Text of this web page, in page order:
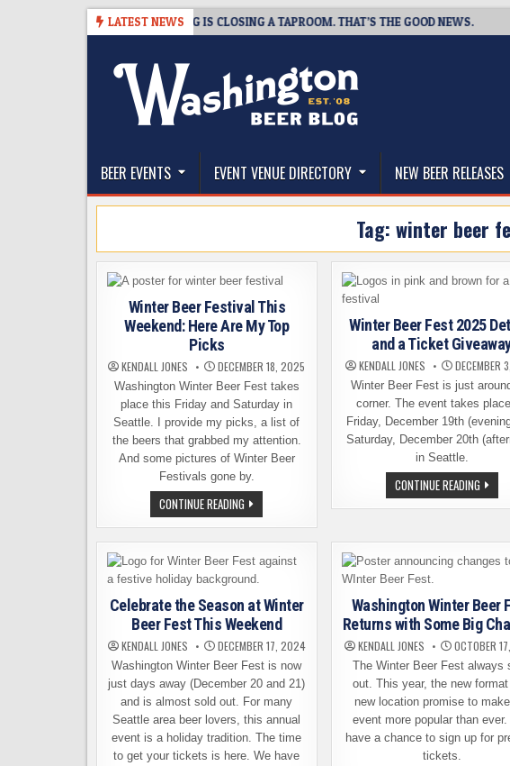
LATEST NEWS
SNAPSHOT BREWING IS CLOSING A TAPROOM. THAT’S THE GOOD NEWS.
The Washington Beer Blog
BEER EVENTS EVENT VENUE DIRECTORY NEW BEER RELEASES
Tag: winter beer
Winter Beer Festival This
Weekend: Here Are My Top
Picks
KENDALL JONES DECEMBER 18, 2025
Washington Winter Beer Fest takes
place this Friday and Saturday in
Seattle. I provide my picks, a list of
the beers that grabbed my attention.
And some pictures of Winter Beer
Festivals gone by.
CONTINUE READING WINTER
BEER
FESTIVAL
THIS
HERE
ARE
MY
TOP
PICKS
Winter Beer Fest 2025
and a Ticket
KENDALL JONES DECEMBER
Winter Beer Fest is just
corner. The event takes
Friday, December 19th
Saturday, December 20th
in Seattle.
CONTINUE READINGWINTER
BEER
FEST
AND
A
TICKET
Celebrate the Season at Winter
Beer Fest This Weekend
KENDALL JONES DECEMBER 17, 2024
Washington Winter Beer Fest is now
just days away (December 20 and 21)
and is almost sold out. For many
Seattle area beer lovers, this annual
event is a holiday tradition. The time
to get your tickets is here. We have
Washington Winter Beer
Returns with Some Big
KENDALL JONES OCTOBER
The Winter Beer Fest always
out. This year, the new format
new location promise to
event more popular than ever.
have a chance to sign up for
tickets.